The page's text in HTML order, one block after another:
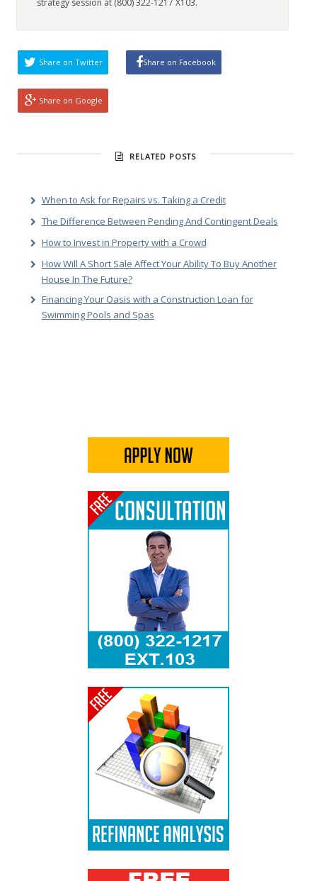
strategy session at (800) 322-1217 X103.
Share on Twitter Share on Facebook
Share on Google
RELATED POSTS
When to Ask for Repairs vs. Taking a Credit
The Difference Between Pending And Contingent Deals
How to Invest in Property with a Crowd
How Will A Short Sale Affect Your Ability To Buy Another
House In The Future?
Financing Your Oasis with a Construction Loan for
Swimming Pools and Spas